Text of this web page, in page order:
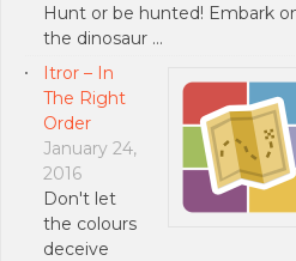
Hunt or be hunted! Embark
the dinosaur …
Itror – In
The Right
Order
January 24,
2016
Don't let
the colours
deceive